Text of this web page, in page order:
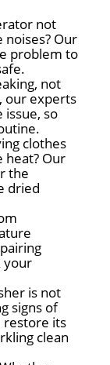
not
Our
problem to
not
our experts
so
clothes
heat? Our
the
dried
your
is not
signs of
restore its
clean